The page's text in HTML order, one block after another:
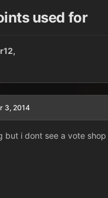
used for
,
3, 2014
but i dont see a vote